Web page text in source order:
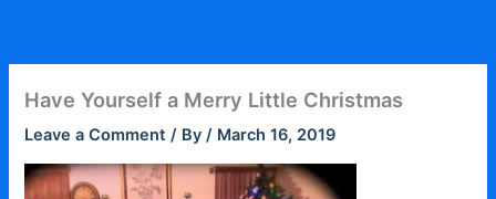
content
Have Yourself a Merry Little Christmas
Leave a Comment / By/ March 16, 2019